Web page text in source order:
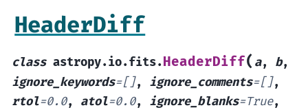
HeaderDiff
class astropy.io.fits.HeaderDiff( a, b,
ignore_keywords=[], ignore_comments=[],
rtol=0.0, atol=0.0, ignore_blanks=True,